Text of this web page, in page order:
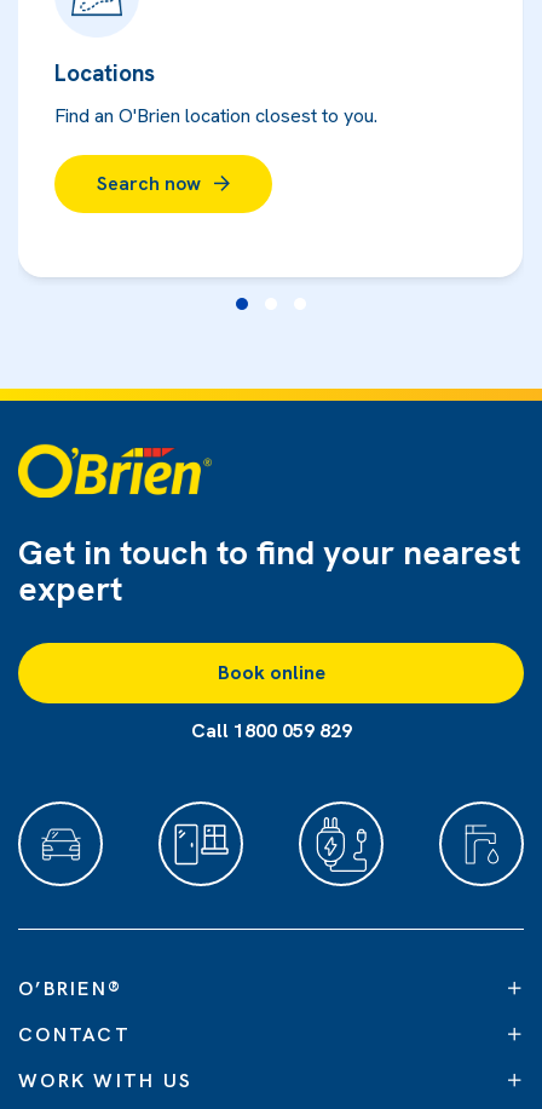
Locations
Find an O'Brien location closest to you.
Search now
Get in touch to find your nearest
expert
Book online
Call 1800 059 829
O’BRIEN®
CONTACT
WORK WITH US